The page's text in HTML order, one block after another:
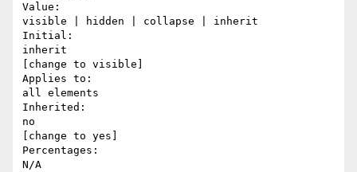
Value:
visible | hidden | collapse | inherit
Initial:
inherit
[change to visible]
Applies to:
all elements
Inherited:
no
[change to yes]
Percentages:
N/A